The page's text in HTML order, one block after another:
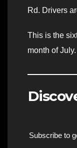
Rd. Drivers
This is the
month of July.
Subscribe to